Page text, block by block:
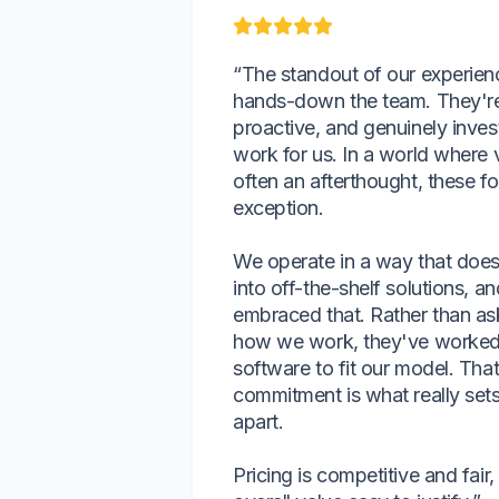
“The standout of our
hands-down the team.
proactive, and genuinely
work for us. In a world where
often an afterthought, these
exception.
We operate in a way that
into off-the-shelf solutions,
embraced that. Rather than
how we work, they've
software to fit our model.
commitment is what really
apart.
Pricing is competitive and